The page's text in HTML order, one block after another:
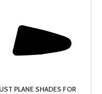
PLANE SHADES FOR